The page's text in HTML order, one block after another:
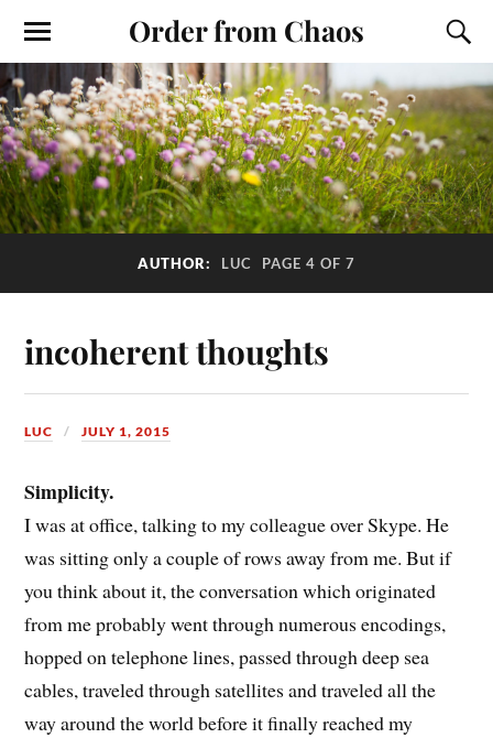
Order from Chaos
AUTHOR: LUC PAGE 4 OF 7
incoherent thoughts
LUC JULY 1, 2015
Simplicity.
I was at office, talking to my colleague over Skype. He
was sitting only a couple of rows away from me. But if
you think about it, the conversation which originated
from me probably went through numerous encodings,
hopped on telephone lines, passed through deep sea
cables, traveled through satellites and traveled all the
way around the world before it finally reached my